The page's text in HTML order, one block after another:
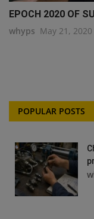
EPOCH 2020 OF
whyps May 21, 2020
POPULAR POSTS